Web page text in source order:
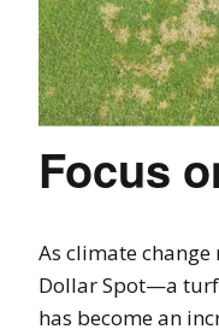
Focus
As climate
Dollar Spot—a
has become an